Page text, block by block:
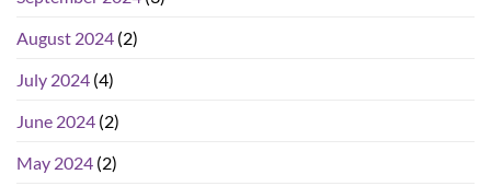
August 2024 (2)
July 2024 (4)
June 2024 (2)
May 2024 (2)